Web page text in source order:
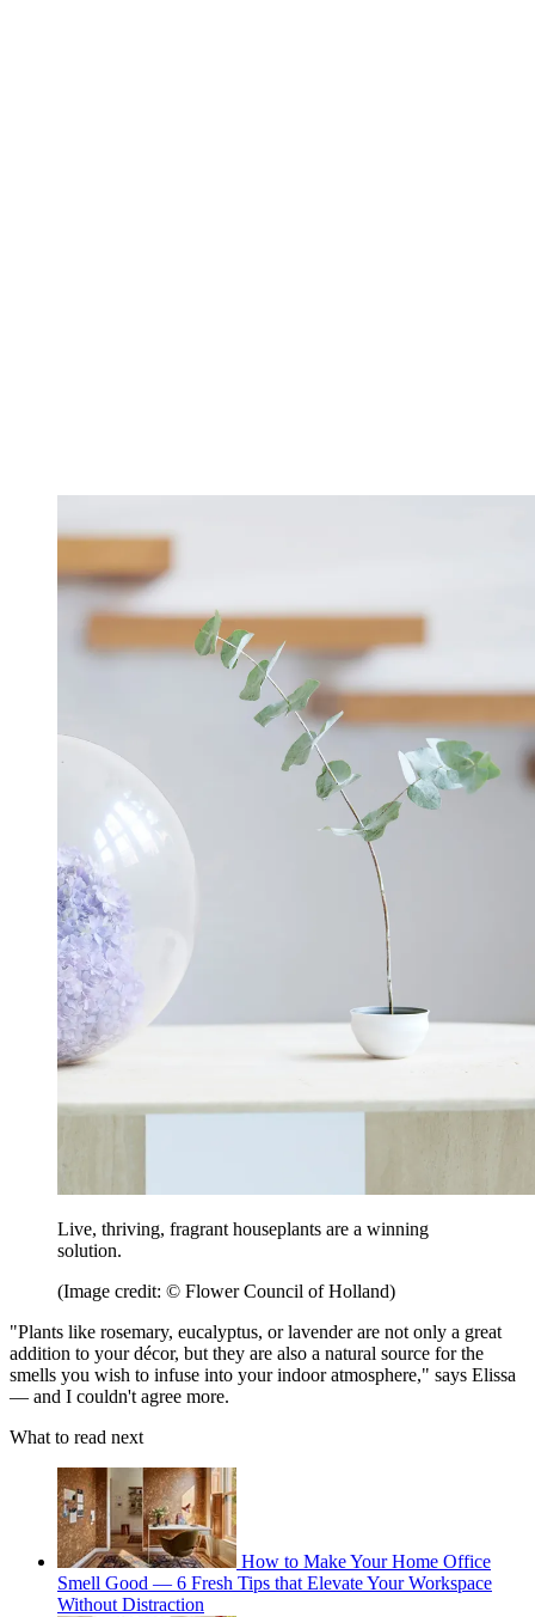
Live, thriving, fragrant houseplants are a winning
solution.
(Image credit: © Flower Council of Holland)
"Plants like rosemary, eucalyptus, or lavender are not only a great
addition to your décor, but they are also a natural source for the
smells you wish to infuse into your indoor atmosphere," says Elissa
— and I couldn't agree more.
What to read next
How to Make Your Home Office
Smell Good — 6 Fresh Tips that Elevate Your Workspace
Without Distraction